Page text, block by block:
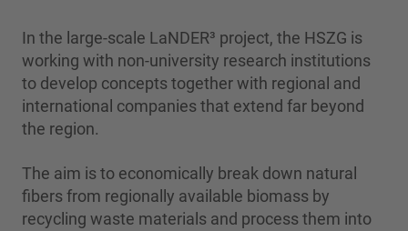
In the large-scale LaNDER³ project, the HSZG is
working with non-university research institutions
to develop concepts together with regional and
international companies that extend far beyond
the region.
The aim is to economically break down natural
fibers from regionally available biomass by
recycling waste materials and process them into